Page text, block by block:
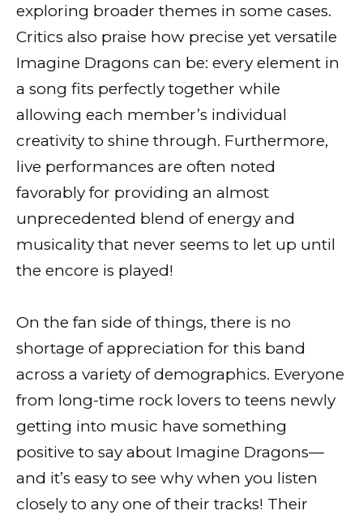
exploring broader themes in some cases.
Critics also praise how precise yet versatile
Imagine Dragons can be: every element in
a song fits perfectly together while
allowing each member’s individual
creativity to shine through. Furthermore,
live performances are often noted
favorably for providing an almost
unprecedented blend of energy and
musicality that never seems to let up until
the encore is played!
On the fan side of things, there is no
shortage of appreciation for this band
across a variety of demographics. Everyone
from long-time rock lovers to teens newly
getting into music have something
positive to say about Imagine Dragons—
and it’s easy to see why when you listen
closely to any one of their tracks! Their